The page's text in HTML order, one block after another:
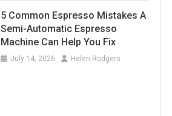
5 Common Espresso Mistakes A
Semi-Automatic Espresso
Machine Can Help You Fix
July 14, 2026 Helen Rodgers